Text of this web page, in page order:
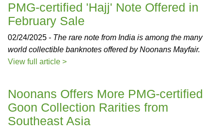
PMG-certified 'Hajj' Note Offered in
February Sale
02/24/2025 - The rare note from India is among the many
world collectible banknotes offered by Noonans Mayfair.
View full article >
Noonans Offers More PMG-certified
Goon Collection Rarities from
Southeast Asia